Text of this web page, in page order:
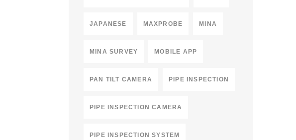
JAPANESE MAXPROBE MINA
MINA SURVEY MOBILE APP
PAN TILT CAMERA PIPE INSPECTION
PIPE INSPECTION CAMERA
PIPE INSPECTION SYSTEM